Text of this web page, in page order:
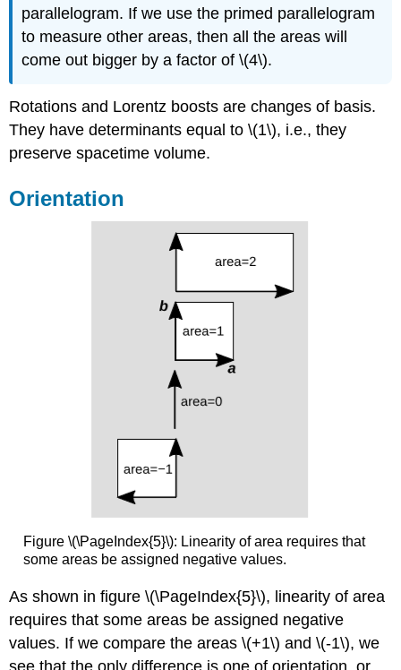
parallelogram. If we use the primed parallelogram
to measure other areas, then all the areas will
come out bigger by a factor of \(4\).
Rotations and Lorentz boosts are changes of basis.
They have determinants equal to \(1\), i.e., they
preserve spacetime volume.
Orientation
Figure \(\PageIndex{5}\): Linearity of area requires that
some areas be assigned negative values.
As shown in figure \(\PageIndex{5}\), linearity of area
requires that some areas be assigned negative
values. If we compare the areas \(+1\) and \(-1\), we
see that the only difference is one of orientation, or